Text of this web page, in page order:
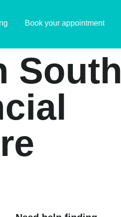
Book your appointment
South